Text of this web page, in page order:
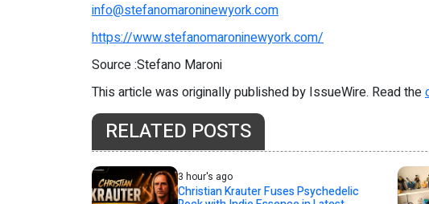
info@stefanomaroninewyork.com
https://www.stefanomaroninewyork.com/
Source :Stefano Maroni
This article was originally published by IssueWire. Read the
RELATED POSTS
3 hour's ago
Christian Krauter Fuses Psychedelic